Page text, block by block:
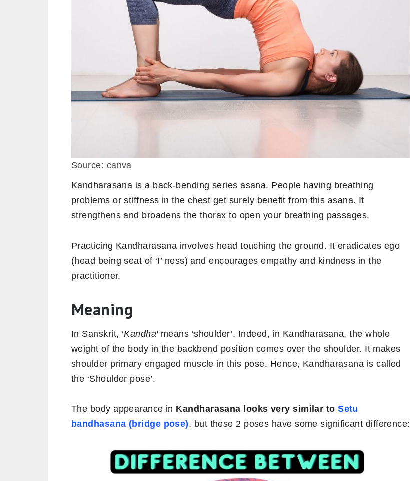
Source: canva
Kandharasana is a back-bending series asana. People having breathing
problems or stiffness in the chest get surely benefit from this asana. It
strengthens and broadens the thorax to open your breathing passages.
Practicing Kandharasana involves head touching the ground. It eradicates ego
(head being seat of ‘I’ ness) and encourages empathy and kindness in the
practitioner.
Meaning
In Sanskrit, ‘Kandha’ means ‘shoulder’. Indeed, in Kandharasana, the whole
weight of the body in the backbend position comes over the shoulder. It makes
shoulder primary engaged muscle in this pose. Hence, Kandharasana is called
the ‘Shoulder pose’.
The body appearance in Kandharasana looks very similar toSetu
bandhasana (bridge pose), but these 2 poses have some significant difference: